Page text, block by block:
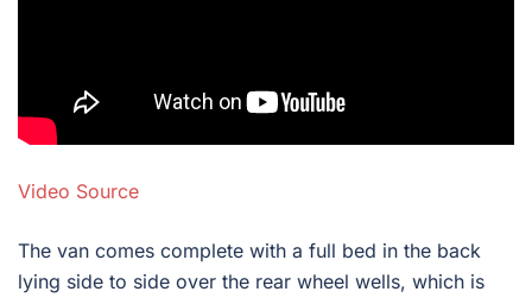
Video Source
The van comes complete with a full bed in the back
lying side to side over the rear wheel wells, which is